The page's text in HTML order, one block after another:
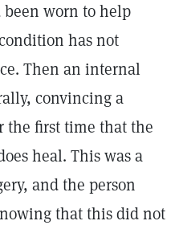
worn to help
has not
Then an internal
convincing a
the first time that the
heal. This was a
and the person
that this did not